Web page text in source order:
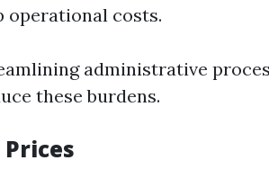
operational costs.
administrative
these burdens.